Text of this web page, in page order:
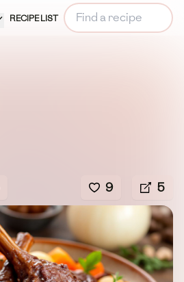
RECIPE LIST
9 5